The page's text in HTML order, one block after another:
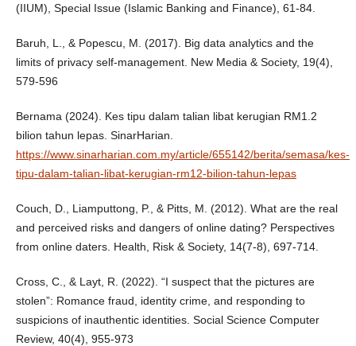
(IIUM), Special Issue (Islamic Banking and Finance), 61-84.
Baruh, L., & Popescu, M. (2017). Big data analytics and the
limits of privacy self-management. New Media & Society, 19(4),
579-596
Bernama (2024). Kes tipu dalam talian libat kerugian RM1.2
bilion tahun lepas. SinarHarian.
https://www.sinarharian.com.my/article/655142/berita/semasa/kes-
tipu-dalam-talian-libat-kerugian-rm12-bilion-tahun-lepas
Couch, D., Liamputtong, P., & Pitts, M. (2012). What are the real
and perceived risks and dangers of online dating? Perspectives
from online daters. Health, Risk & Society, 14(7-8), 697-714.
Cross, C., & Layt, R. (2022). “I suspect that the pictures are
stolen”: Romance fraud, identity crime, and responding to
suspicions of inauthentic identities. Social Science Computer
Review, 40(4), 955-973